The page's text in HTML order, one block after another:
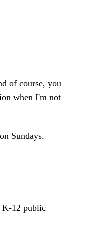
of course, you
when I'm not
Sundays.
K-12 public